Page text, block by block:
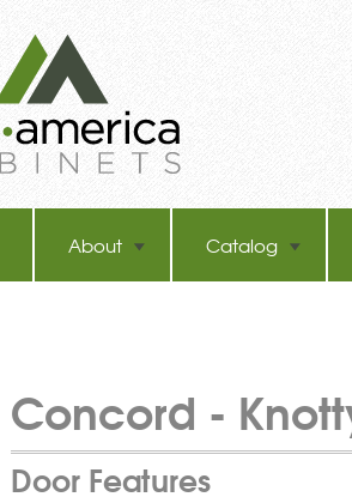
About Catalog
Concord -
Door Features